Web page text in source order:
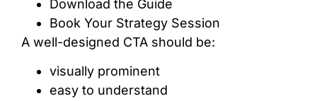
Download the Guide
Book Your Strategy Session
A well-designed CTA should be:
visually prominent
easy to understand